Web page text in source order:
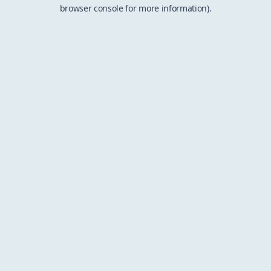
browser console for more information).